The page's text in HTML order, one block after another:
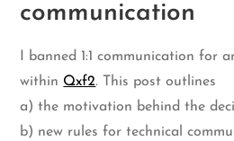
communication
I banned 1:1 communication for
within Qxf2. This post outlines
a) the motivation behind the
b) new rules for technical